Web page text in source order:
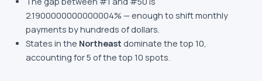
2.1900000000000004% — enough to shift monthly
payments by hundreds of dollars.
States in the Northeast dominate the top 10,
accounting for5 of the top 10 spots.